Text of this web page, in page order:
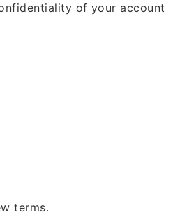
of your account
terms.